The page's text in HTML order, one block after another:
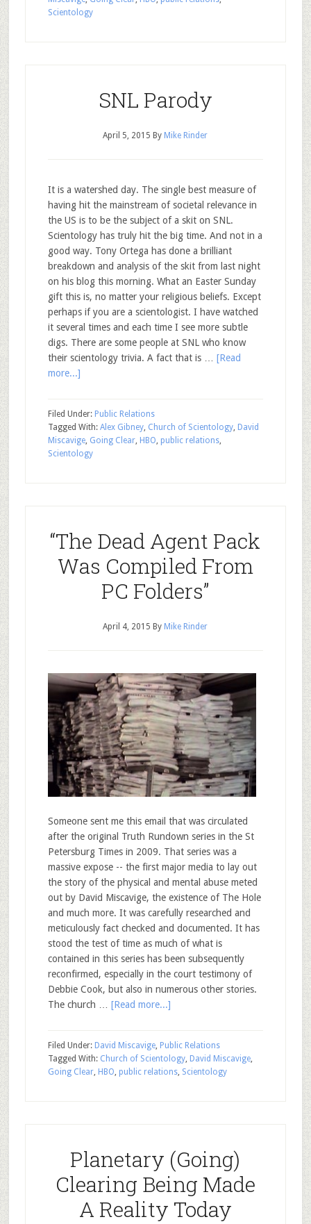
Scientology
SNL Parody
April 5, 2015 By Mike Rinder
It is a watershed day. The single best measure of
having hit the mainstream of societal relevance in
the US is to be the subject of a skit on SNL.
Scientology has truly hit the big time. And not in a
good way. Tony Ortega has done a brilliant
breakdown and analysis of the skit from last night
on his blog this morning. What an Easter Sunday
gift this is, no matter your religious beliefs. Except
perhaps if you are a scientologist. I have watched
it several times and each time I see more subtle
digs. There are some people at SNL who know
their scientology trivia. A fact that is … [Read
more...]
Filed Under: Public Relations
Tagged With: Alex Gibney, Church of Scientology, David
Miscavige, Going Clear, HBO, public relations,
Scientology
“The Dead Agent Pack
Was Compiled From
PC Folders”
April 4, 2015 By Mike Rinder
Someone sent me this email that was circulated
after the original Truth Rundown series in the St
Petersburg Times in 2009. That series was a
massive expose -- the first major media to lay out
the story of the physical and mental abuse meted
out by David Miscavige, the existence of The Hole
and much more. It was carefully researched and
meticulously fact checked and documented. It has
stood the test of time as much of what is
contained in this series has been subsequently
reconfirmed, especially in the court testimony of
Debbie Cook, but also in numerous other stories.
The church … [Read more...]
Filed Under: David Miscavige, Public Relations
Tagged With: Church of Scientology, David Miscavige,
Going Clear, HBO, public relations, Scientology
Planetary (Going)
Clearing Being Made
A Reality Today